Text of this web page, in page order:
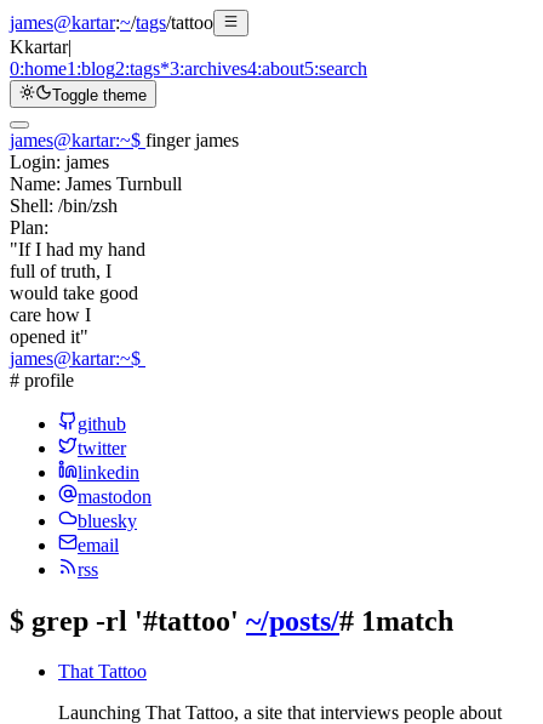
james@kartar:~/tags/tattoo
Kkartar|
0:home1:blog2:tags*3:archives4:about5:search
Toggle theme
james@kartar:~$ finger james
Login: james
Name: James Turnbull
Shell: /bin/zsh
Plan:
"If I had my hand
full of truth, I
would take good
care how I
opened it"
james@kartar:~$
# profile
github
twitter
linkedin
mastodon
bluesky
email
rss
$ grep -rl '#tattoo' ~/posts/# 1match
That Tattoo
Launching That Tattoo, a site that interviews people about